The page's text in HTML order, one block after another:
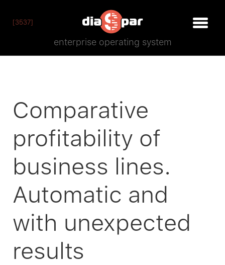
[3537]
enterprise operating system
Comparative
profitability of
business lines.
Automatic and
with unexpected
results